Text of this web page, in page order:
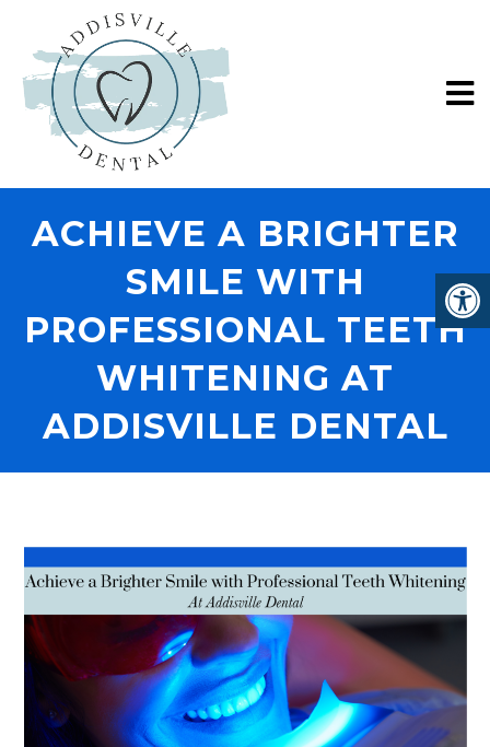
ACHIEVE A BRIGHTER
SMILE WITH
PROFESSIONAL TEETH
WHITENING AT
ADDISVILLE DENTAL